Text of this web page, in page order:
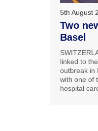
5th August
Two
Basel
linked to
outbreak in
with one of
hospital